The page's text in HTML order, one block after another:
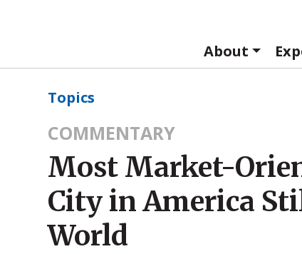
About
Topics
COMMENTARY
Most Market-
City in America
World